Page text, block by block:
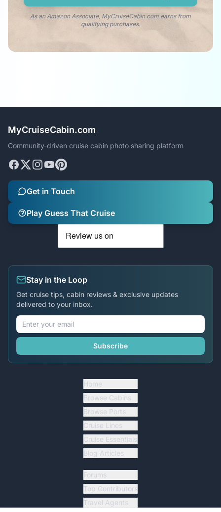
As an Amazon Associate, MyCruiseCabin.com earns from
qualifying purchases.
MyCruiseCabin.com
Community-driven cruise cabin photo sharing platform
Get in Touch
Play Guess That Cruise
Stay in the Loop
Get cruise tips, cabin reviews & exclusive updates
delivered to your inbox.
Subscribe
Home
Browse Cabins
Browse Ports
Cruise Lines
Cruise Essentials
Blog Articles
Forums
Top Contributors
Travel Agents